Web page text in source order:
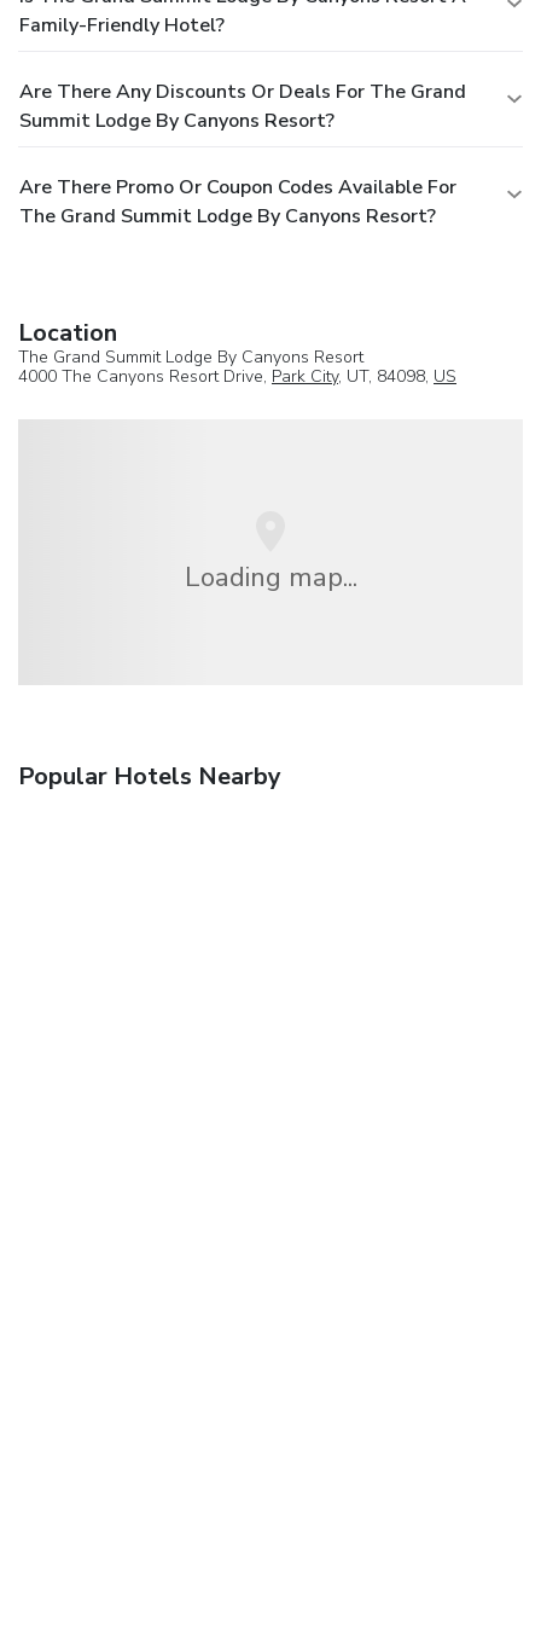
Family-Friendly Hotel?
Are There Any Discounts Or Deals For The Grand
Summit Lodge By Canyons Resort?
Are There Promo Or Coupon Codes Available For
The Grand Summit Lodge By Canyons Resort?
Location
The Grand Summit Lodge By Canyons Resort
4000 The Canyons Resort Drive, Park City, UT, 84098, US
Loading map...
Popular Hotels Nearby